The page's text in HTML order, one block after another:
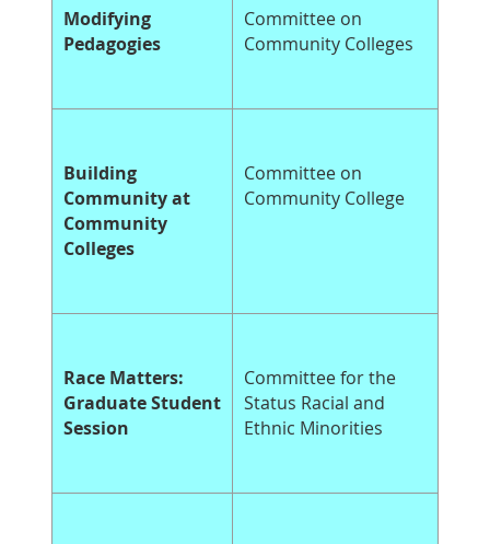
Modifying
Pedagogies
Committee on
Community Colleges
Building
Community at
Community
Colleges
Committee on
Community College
Race Matters:
Graduate Student
Session
Committee for the
Status Racial and
Ethnic Minorities